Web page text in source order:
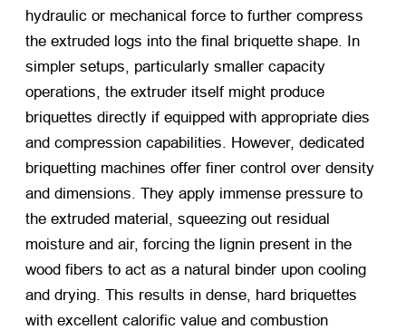
hydraulic or mechanical force to further compress
the extruded logs into the final briquette shape. In
simpler setups, particularly smaller capacity
operations, the extruder itself might produce
briquettes directly if equipped with appropriate dies
and compression capabilities. However, dedicated
briquetting machines offer finer control over density
and dimensions. They apply immense pressure to
the extruded material, squeezing out residual
moisture and air, forcing the lignin present in the
wood fibers to act as a natural binder upon cooling
and drying. This results in dense, hard briquettes
with excellent calorific value and combustion